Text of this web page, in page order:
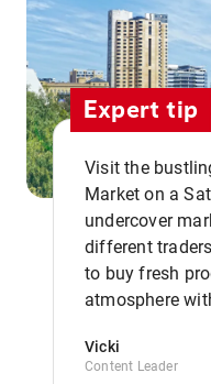
Expert tip
Visit the
Market on a
undercover
different
to buy fresh
atmosphere
Vicki
Content Leader